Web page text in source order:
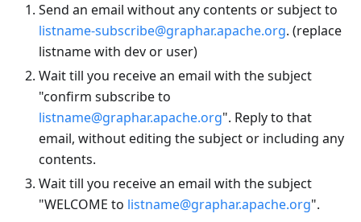
Send an email without any contents or subject to
listname-subscribe@graphar.apache.org. (replace
listname with dev or user)
Wait till you receive an email with the subject
"confirm subscribe to
listname@graphar.apache.org". Reply to that
email, without editing the subject or including any
contents.
Wait till you receive an email with the subject
"WELCOME to listname@graphar.apache.org".